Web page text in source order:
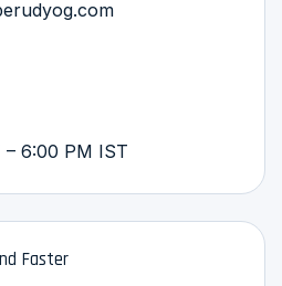
6:00 PM IST
Faster